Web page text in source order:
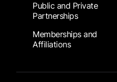
Public and Private
Partnerships
Memberships and
Affiliations
Footer Submenu